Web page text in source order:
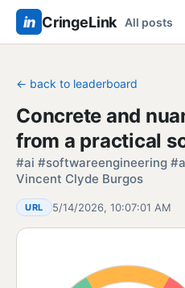
in CringeLink All posts
← back to leaderboard
Concrete and
from a practical
#ai #softwareengineering
Vincent Clyde Burgos
URL 5/14/2026, 10:07:01 AM